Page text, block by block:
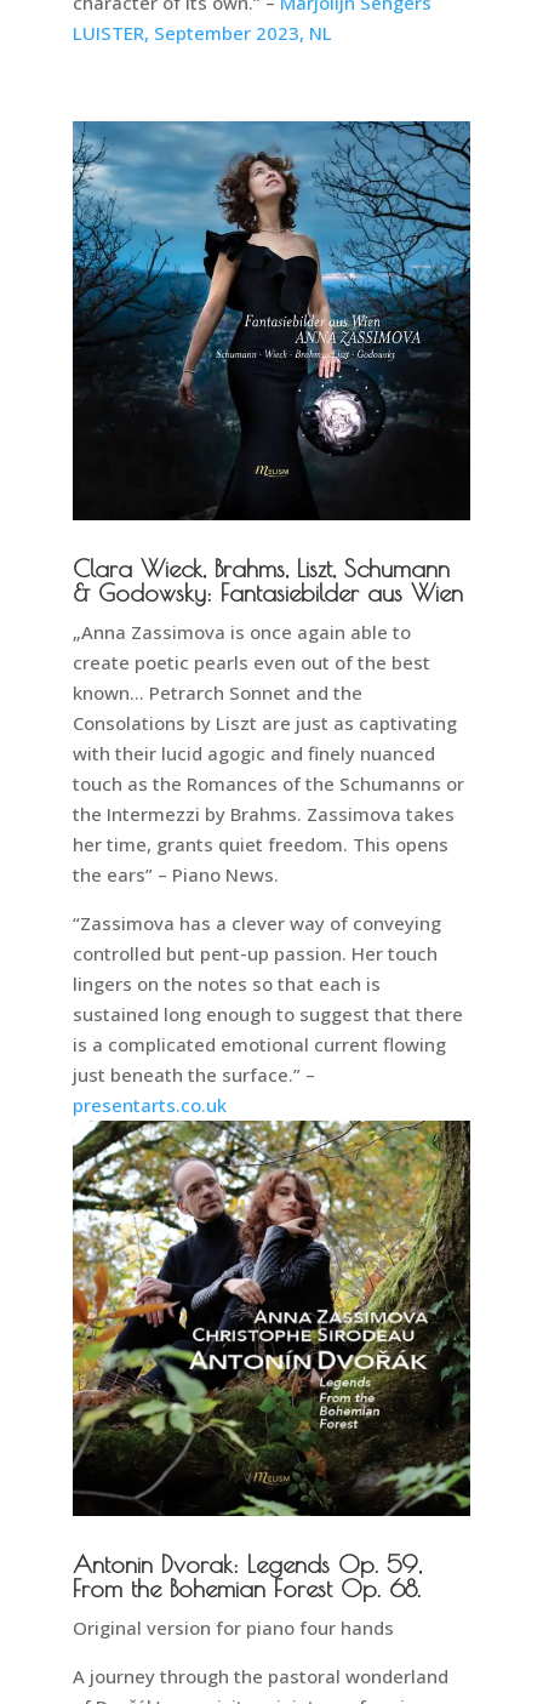
LUISTER, September 2023, NL
Clara Wieck, Brahms, Liszt, Schumann
& Godowsky: Fantasiebilder aus Wien
„Anna Zassimova is once again able to
create poetic pearls even out of the best
known… Petrarch Sonnet and the
Consolations by Liszt are just as captivating
with their lucid agogic and finely nuanced
touch as the Romances of the Schumanns or
the Intermezzi by Brahms. Zassimova takes
her time, grants quiet freedom. This opens
the ears” – Piano News.
“Zassimova has a clever way of conveying
controlled but pent-up passion. Her touch
lingers on the notes so that each is
sustained long enough to suggest that there
is a complicated emotional current flowing
just beneath the surface.” –
presentarts.co.uk
Antonin Dvorak: Legends Op. 59,
From the Bohemian Forest Op. 68.
Original version for piano four hands
A journey through the pastoral wonderland